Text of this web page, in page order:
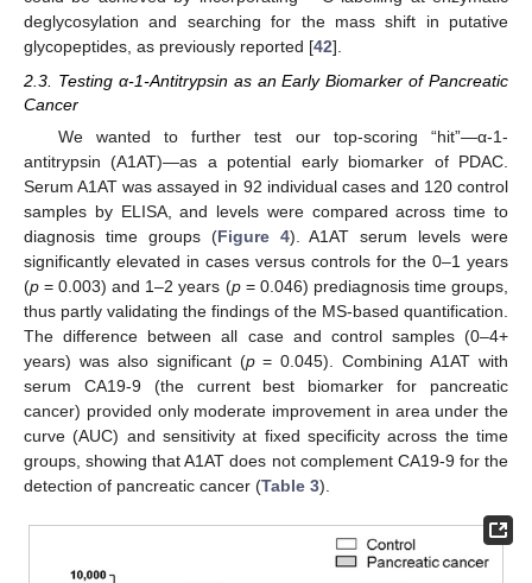
deglycosylation and searching for the mass shift in putative
glycopeptides, as previously reported [42].
2.3. Testing α-1-Antitrypsin as an Early Biomarker of Pancreatic
Cancer
We wanted to further test our top-scoring “hit”—α-1-
antitrypsin (A1AT)—as a potential early biomarker of PDAC.
Serum A1AT was assayed in 92 individual cases and 120 control
samples by ELISA, and levels were compared across time to
diagnosis time groups (Figure 4). A1AT serum levels were
significantly elevated in cases versus controls for the 0–1 years
(p = 0.003) and 1–2 years (p= 0.046) prediagnosis time groups,
thus partly validating the findings of the MS-based quantification.
The difference between all case and control samples (0–4+
years) was also significant (p= 0.045). Combining A1AT with
serum CA19-9 (the current best biomarker for pancreatic
cancer) provided only moderate improvement in area under the
curve (AUC) and sensitivity at fixed specificity across the time
groups, showing that A1AT does not complement CA19-9 for the
detection of pancreatic cancer (Table 3).